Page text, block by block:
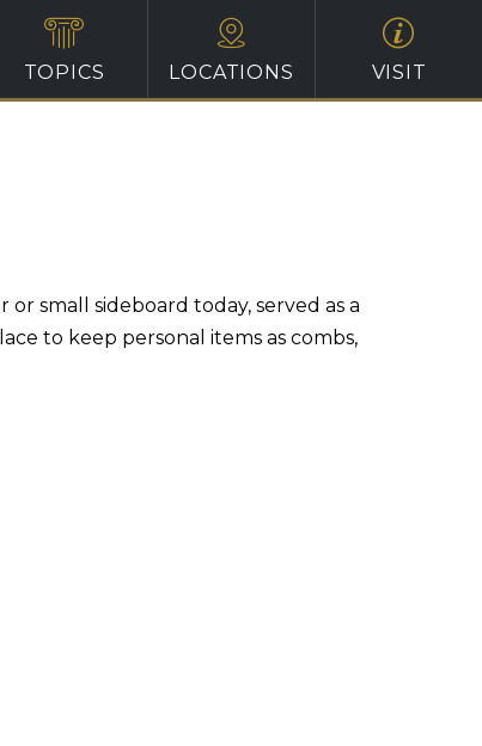
TOPICS LOCATIONS VISIT
small sideboard today, served as a
to keep personal items as combs,